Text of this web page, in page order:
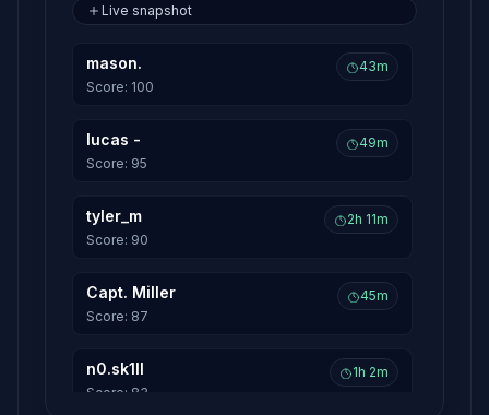
Live snapshot
mason.
Score: 100
43m
lucas -
Score: 95
49m
tyler_m
Score: 90
2h 11m
Capt. Miller
Score: 87
45m
n0.sk1ll
Score: 83
1h 2m